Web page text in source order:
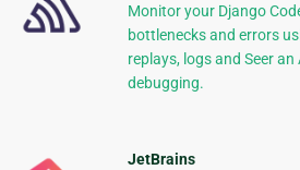
Monitor your Django
bottlenecks and errors
replays, logs and Seer
debugging.
JetBrains